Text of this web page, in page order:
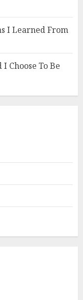
I Learned From
Choose To Be